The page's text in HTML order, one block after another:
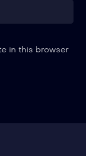
in this browser